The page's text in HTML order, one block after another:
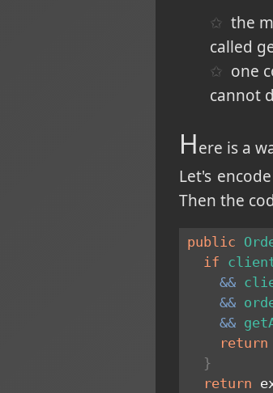
the
called
one
cannot
Here is a
Let's
Then the
public
if
&&
&&
&&
return
}
return